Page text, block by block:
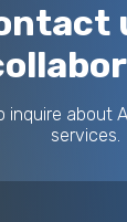
inquire about
services.